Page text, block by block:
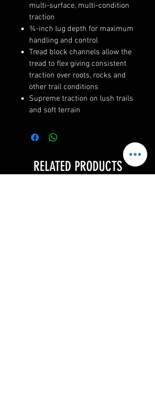
multi-surface, multi-condition
traction
¾-inch lug depth for maximum
handling and control
Tread block channels allow the
tread to flex giving consistent
traction over roots, rocks and
other trail conditions
Supreme traction on lush trails
and soft terrain
RELATED PRODUCTS